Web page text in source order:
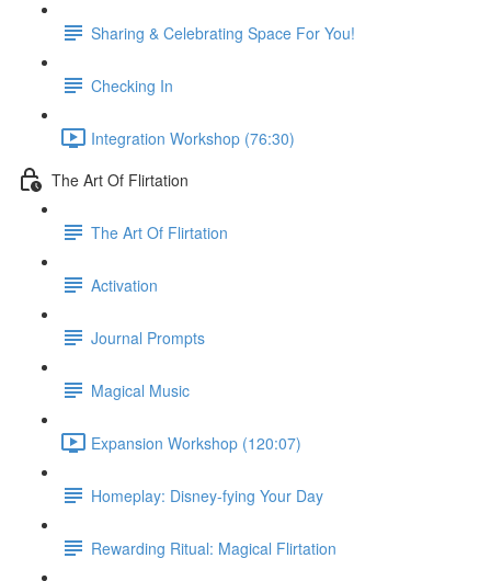
Sharing & Celebrating Space For You!
Checking In
Integration Workshop (76:30)
The Art Of Flirtation
The Art Of Flirtation
Activation
Journal Prompts
Magical Music
Expansion Workshop (120:07)
Homeplay: Disney-fying Your Day
Rewarding Ritual: Magical Flirtation